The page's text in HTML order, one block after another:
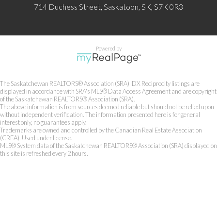
714 Duchess Street, Saskatoon, SK, S7K 0R3
Powered by
The Saskatchewan REALTORS® Association (SRA) IDX Reciprocity listings are
displayed in accordance with SRA's MLS® Data Access Agreement and are copyright
of the Saskatchewan REALTORS® Association (SRA).
The above information is from sources deemed reliable but should not be relied upon
without independent verification. The information presented here is for general
interest only, no guarantees apply.
Trademarks are owned and controlled by the Canadian Real Estate Association
(CREA). Used under license.
MLS® System data of the Saskatchewan REALTORS® Association (SRA) displayed on
this site is refreshed every 2 hours.